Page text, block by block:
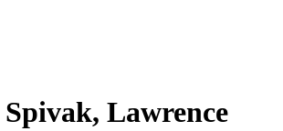
Spivak, Lawrence